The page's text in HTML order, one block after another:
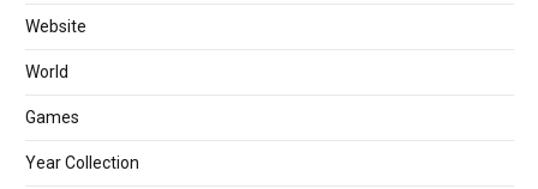
Website
World
Games
Year Collection